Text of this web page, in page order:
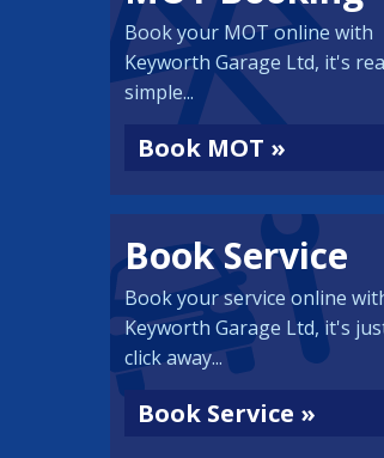
Book your MOT online with
Keyworth Garage Ltd, it's
simple...
Book MOT »
Book Service
Book your service online
Keyworth Garage Ltd, it's
click away...
Book Service »